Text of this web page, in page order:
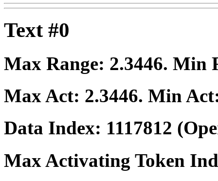
Text #0
Max Range: 2.3446. Min
Max Act: 2.3446. Min
Data Index: 1117812
Max Activating Token